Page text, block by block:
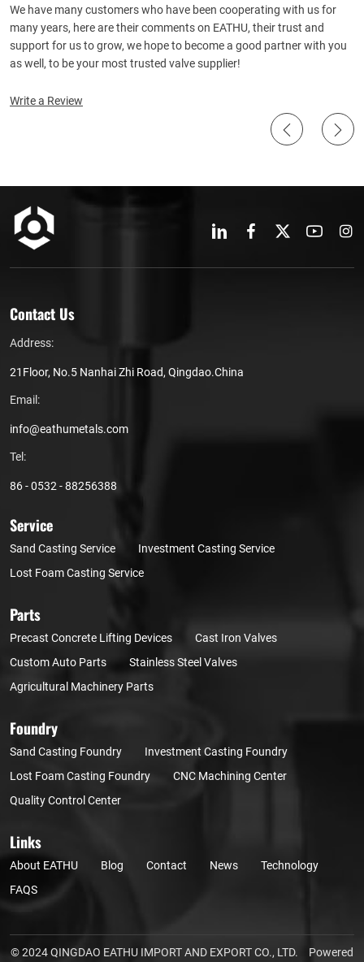
We have many customers who have been cooperating with us for
many years, here are their comments on EATHU, their trust and
support for us to grow, we hope to become a good partner with you
as well, to be your most trusted valve supplier!
Write a Review
Contact Us
Address:
21Floor, No.5 Nanhai Zhi Road, Qingdao.China
Email:
info@eathumetals.com
Tel:
86 - 0532 - 88256388
Service
Sand Casting Service
Investment Casting Service
Lost Foam Casting Service
Parts
Precast Concrete Lifting Devices
Cast Iron Valves
Custom Auto Parts
Stainless Steel Valves
Agricultural Machinery Parts
Foundry
Sand Casting Foundry
Investment Casting Foundry
Lost Foam Casting Foundry
CNC Machining Center
Quality Control Center
Links
About EATHU Blog Contact News
Technology
FAQS
© 2024 QINGDAO EATHU IMPORT AND EXPORT CO., LTD.
Powered